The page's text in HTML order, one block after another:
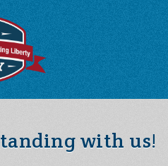
with us!